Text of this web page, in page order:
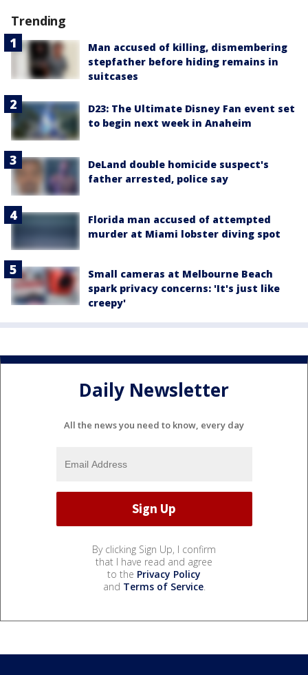
Trending
Man accused of killing, dismembering
stepfather before hiding remains in
suitcases
D23: The Ultimate Disney Fan event set
to begin next week in Anaheim
DeLand double homicide suspect's
father arrested, police say
Florida man accused of attempted
murder at Miami lobster diving spot
Small cameras at Melbourne Beach
spark privacy concerns: 'It's just like
creepy'
Daily Newsletter
All the news you need to know, every day
By clicking Sign Up, I confirm
that I have read and agree
to the Privacy Policy
and Terms of Service.